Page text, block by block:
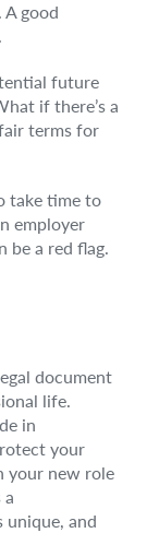
good
future
if there’s a
terms for
take time to
employer
be a red flag.
document
life.
in
your
your new role
a
unique, and